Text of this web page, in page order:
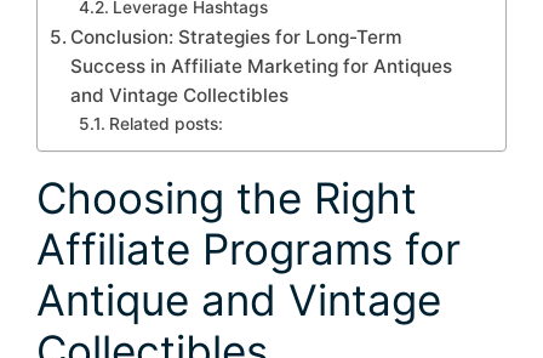
Leverage Hashtags
Conclusion: Strategies for Long-Term
Success in Affiliate Marketing for Antiques
and Vintage Collectibles
Related posts:
Choosing the Right
Affiliate Programs for
Antique and Vintage